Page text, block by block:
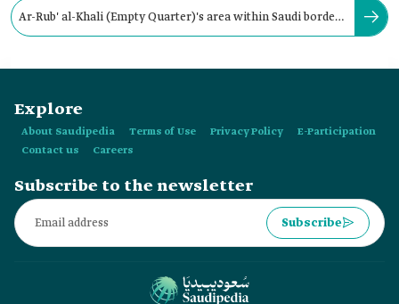
Ar-Rub' al-Khali (Empty Quarter)'s area within Saudi borders
Explore
About Saudipedia Terms of Use Privacy Policy
E-Participation
Contact us
Careers
Subscribe to the newsletter
Subscribe